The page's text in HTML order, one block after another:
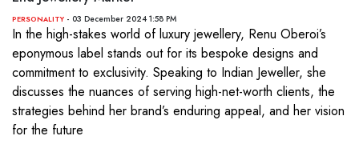
PERSONALITY - 03 December 2024 1:58 PM
In the high-stakes world of luxury jewellery, Renu Oberoi’s
eponymous label stands out for its bespoke designs and
commitment to exclusivity. Speaking to Indian Jeweller, she
discusses the nuances of serving high-net-worth clients, the
strategies behind her brand’s enduring appeal, and her vision
for the future